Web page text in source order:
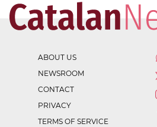
ABOUT US
NEWSROOM
CONTACT
PRIVACY
TERMS OF SERVICE